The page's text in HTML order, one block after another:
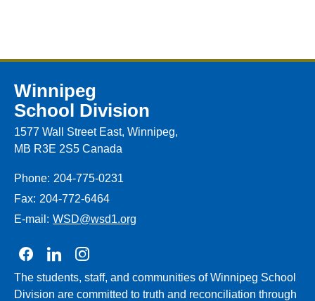
Winnipeg
School Division
1577 Wall Street East, Winnipeg,
MB R3E 2S5 Canada
Phone: 204-775-0231
Fax: 204-772-6464
E-mail: WSD@wsd1.org
Join us on Facebook
Join us on Linkedin
Join us on Instagram
The students, staff, and communities of Winnipeg School
Division are committed to truth and reconciliation through